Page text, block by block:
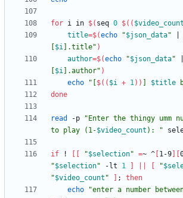
for i in $( seq 0 $(( $video_count
title=$(echo "$json_data"
$i ].title" )
author=$(echo "$json_data"
$i ].author" )
echo
" $(( $i + 1)) $title
done
read -p " Enter the thingy umm
to play (1-$video_count ): "
if ! "$selection" =~ ^ 1-9
"$selection" -lt 1 "
"$video_count " ;
then
echo
"